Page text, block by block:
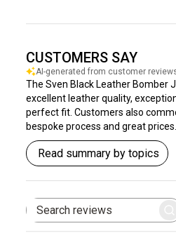
CUSTOMERS SAY
AI-generated from customer
The Sven Black Leather Bomber
excellent leather quality,
perfect fit. Customers also
bespoke process and great prices.
Read summary by topics
Search